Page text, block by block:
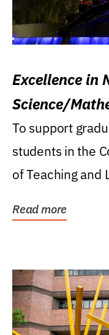
Excellence in
Science/
Research
To support
students in the
of Teaching and
Read more